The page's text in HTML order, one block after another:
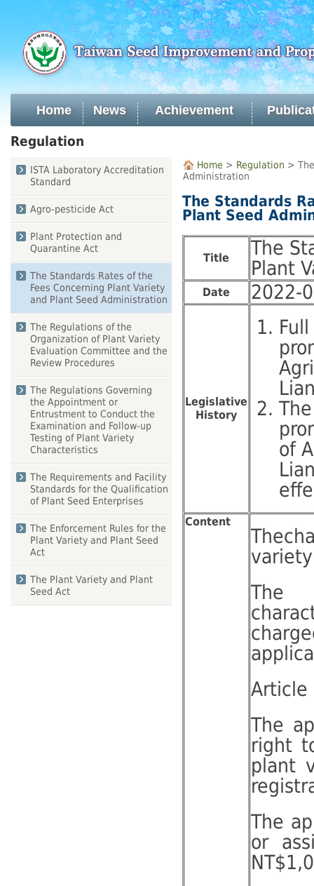
main
content
Home News Achievement
:::
Regulation
ISTA Laboratory Accreditation
Standard
Agro-pesticide Act
Plant Protection and
Quarantine Act
The Standards Rates of the
Fees Concerning Plant Variety
and Plant Seed Administration
The Regulations of the
Organization of Plant Variety
Evaluation Committee and the
Review Procedures
The Regulations Governing
the Appointment or
Entrustment to Conduct the
Examination and Follow-up
Testing of Plant Variety
Characteristics
The Requirements and Facility
Standards for the Qualification
of Plant Seed Enterprises
The Enforcement Rules for the
Plant Variety and Plant Seed
Act
The Plant Variety and Plant
Seed Act
::: Home > Regulation >
Administration
The Standards
Plant Seed
Title
The
Plant
Date 2022-
Legislative
History
of
Content
Article
The
right
plant
The
or